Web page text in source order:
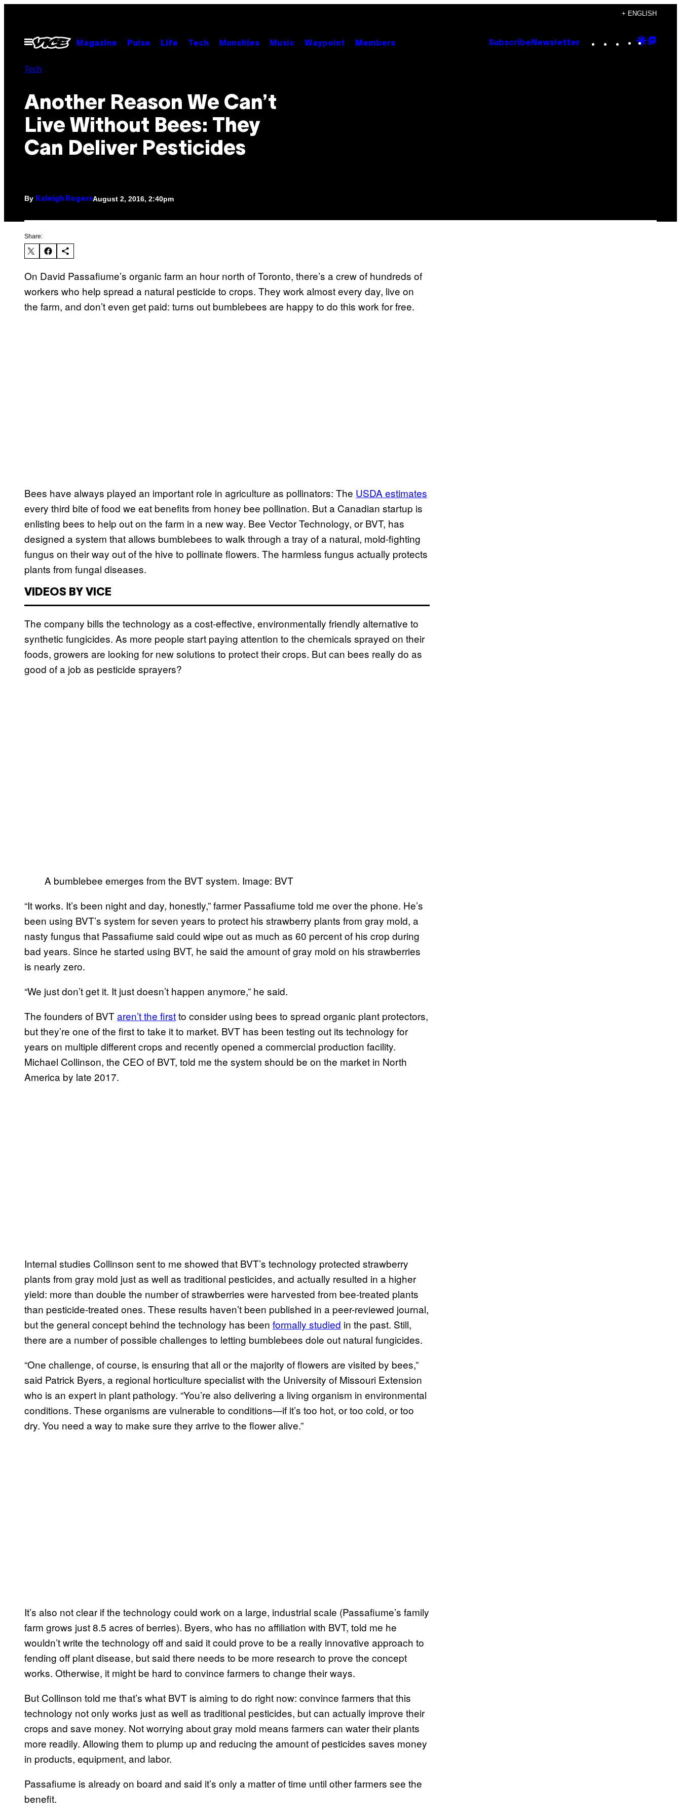
content
+ ENGLISH
Open
Menu
Magazine Pulse Life Tech Munchies Music Waypoint Members Subscribe Newsletter Instagram
TikTok
YouTube
Google
Tech
Another Reason We Can’t
Live Without Bees: They
Can Deliver Pesticides
By Kaleigh RogersAugust 2, 2016, 2:40pm
Share:
On David Passafiume’s organic farm an hour north of Toronto, there’s a crew of hundreds of
workers who help spread a natural pesticide to crops. They work almost every day, live on
the farm, and don’t even get paid: turns out bumblebees are happy to do this work for free.
Bees have always played an important role in agriculture as pollinators: The USDA estimates
every third bite of food we eat benefits from honey bee pollination. But a Canadian startup is
enlisting bees to help out on the farm in a new way. Bee Vector Technology, or BVT, has
designed a system that allows bumblebees to walk through a tray of a natural, mold-fighting
fungus on their way out of the hive to pollinate flowers. The harmless fungus actually protects
plants from fungal diseases.
VIDEOS BY VICE
The company bills the technology as a cost-effective, environmentally friendly alternative to
synthetic fungicides. As more people start paying attention to the chemicals sprayed on their
foods, growers are looking for new solutions to protect their crops. But can bees really do as
good of a job as pesticide sprayers?
A bumblebee emerges from the BVT system. Image: BVT
“It works. It’s been night and day, honestly,” farmer Passafiume told me over the phone. He’s
been using BVT’s system for seven years to protect his strawberry plants from gray mold, a
nasty fungus that Passafiume said could wipe out as much as 60 percent of his crop during
bad years. Since he started using BVT, he said the amount of gray mold on his strawberries
is nearly zero.
“We just don’t get it. It just doesn’t happen anymore,” he said.
The founders of BVTaren’t the firstto consider using bees to spread organic plant protectors,
but they’re one of the first to take it to market. BVT has been testing out its technology for
years on multiple different crops and recently opened a commercial production facility.
Michael Collinson, the CEO of BVT, told me the system should be on the market in North
America by late 2017.
Internal studies Collinson sent to me showed that BVT’s technology protected strawberry
plants from gray mold just as well as traditional pesticides, and actually resulted in a higher
yield: more than double the number of strawberries were harvested from bee-treated plants
than pesticide-treated ones. These results haven’t been published in a peer-reviewed journal,
but the general concept behind the technology has been formally studied in the past. Still,
there are a number of possible challenges to letting bumblebees dole out natural fungicides.
“One challenge, of course, is ensuring that all or the majority of flowers are visited by bees,”
said Patrick Byers, a regional horticulture specialist with the University of Missouri Extension
who is an expert in plant pathology. “You’re also delivering a living organism in environmental
conditions. These organisms are vulnerable to conditions—if it’s too hot, or too cold, or too
dry. You need a way to make sure they arrive to the flower alive.”
It’s also not clear if the technology could work on a large, industrial scale (Passafiume’s family
farm grows just 8.5 acres of berries). Byers, who has no affiliation with BVT, told me he
wouldn’t write the technology off and said it could prove to be a really innovative approach to
fending off plant disease, but said there needs to be more research to prove the concept
works. Otherwise, it might be hard to convince farmers to change their ways.
But Collinson told me that’s what BVT is aiming to do right now: convince farmers that this
technology not only works just as well as traditional pesticides, but can actually improve their
crops and save money. Not worrying about gray mold means farmers can water their plants
more readily. Allowing them to plump up and reducing the amount of pesticides saves money
in products, equipment, and labor.
Passafiume is already on board and said it’s only a matter of time until other farmers see the
benefit.